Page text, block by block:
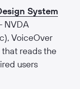
System
NVDA
VoiceOver
reads the
users